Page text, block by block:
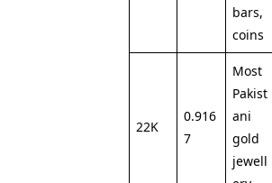
bars,
coins
22K
0.916
7
Most
Pakist
ani
gold
jewell